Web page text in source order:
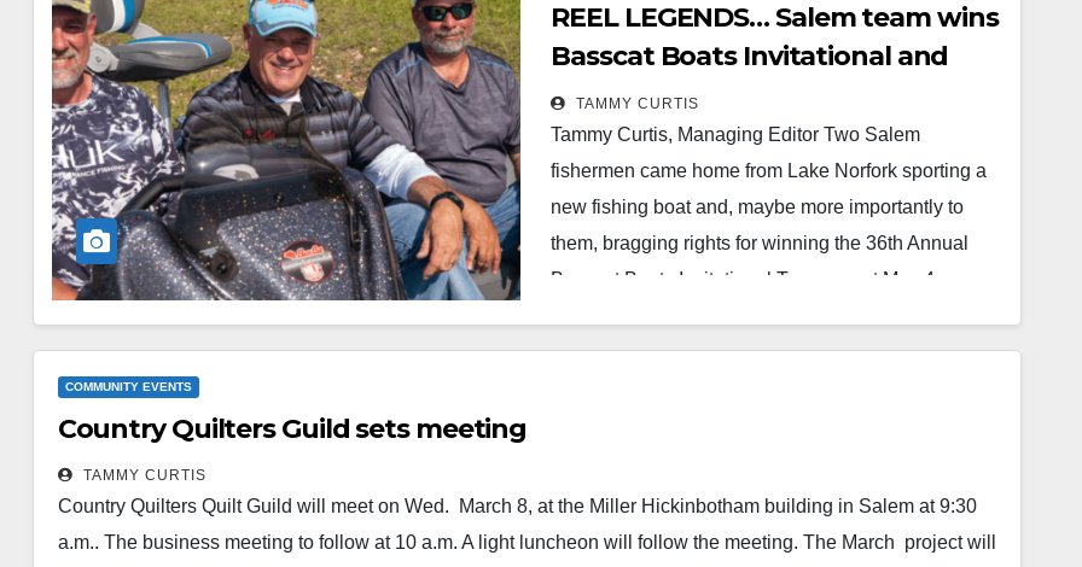
Read More
REEL LEGENDS… Salem team wins
Basscat Boats Invitational and
new boat
TAMMY CURTIS
Tammy Curtis, Managing Editor Two Salem
fishermen came home from Lake Norfork sporting a
new fishing boat and, maybe more importantly to
them, bragging rights for winning the 36th Annual
Basscat Boats Invitational Tournament May 4-
Carter have won boats, this was the first time the duo
COMMUNITY EVENTS
Country Quilters Guild sets meeting
TAMMY CURTIS
Country Quilters Quilt Guild will meet on Wed. March 8, at the Miller Hickinbotham building in Salem at 9:30
a.m.. The business meeting to follow at 10 a.m. A light luncheon will follow the meeting. The March project will